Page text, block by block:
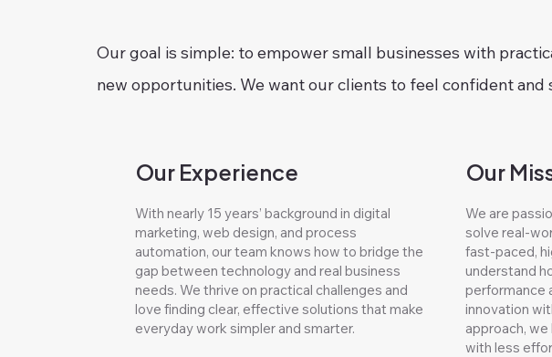
Our goal is simple: to empower small businesses with
new opportunities. We want our clients to feel confident
Our Experience
With nearly 15 years’ background in digital
marketing, web design, and process
automation, our team knows how to bridge the
gap between technology and real business
needs. We thrive on practical challenges and
love finding clear, effective solutions that make
everyday work simpler and smarter.
Our
We are
solve real-
fast-paced,
understand
performance
innovation
approach,
with less